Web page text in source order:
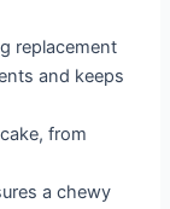
replacement
and keeps
from
a chewy